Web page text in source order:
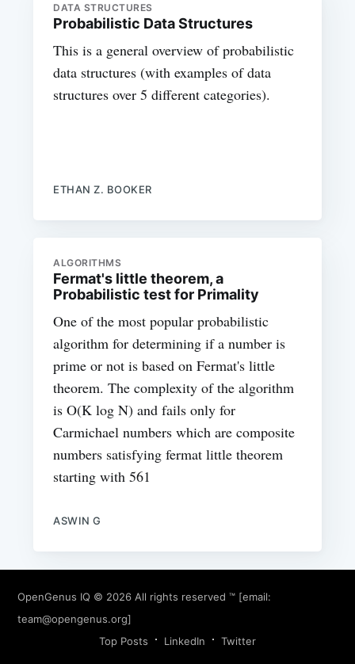
DATA STRUCTURES
Probabilistic Data Structures
This is a general overview of probabilistic
data structures (with examples of data
structures over 5 different categories).
ETHAN Z. BOOKER
ALGORITHMS
Fermat's little theorem, a
Probabilistic test for Primality
One of the most popular probabilistic
algorithm for determining if a number is
prime or not is based on Fermat's little
theorem. The complexity of the algorithm
is O(K log N) and fails only for
Carmichael numbers which are composite
numbers satisfying fermat little theorem
starting with 561
ASWIN G
OpenGenus IQ © 2026 All rights reserved ™ [email:
team@opengenus.org]
Top Posts
LinkedIn Twitter